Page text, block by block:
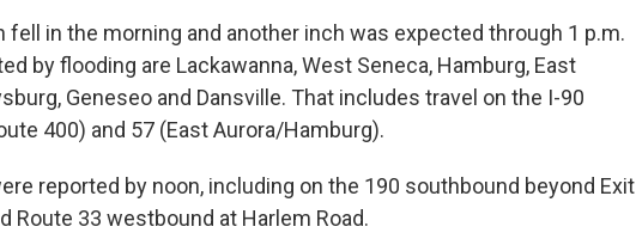
fell in the morning and another inch was expected through 1 p.m.
by flooding are Lackawanna, West Seneca, Hamburg, East
Geneseo and Dansville. That includes travel on the I-90
400) and 57 (East Aurora/Hamburg).
reported by noon, including on the 190 southbound beyond Exit
Route 33 westbound at Harlem Road.